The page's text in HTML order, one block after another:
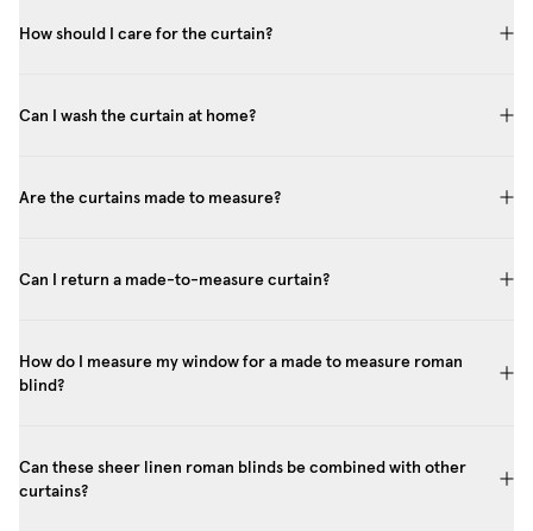
How should I care for the curtain?
Can I wash the curtain at home?
Are the curtains made to measure?
Can I return a made-to-measure curtain?
How do I measure my window for a made to measure roman
blind?
Can these sheer linen roman blinds be combined with other
curtains?